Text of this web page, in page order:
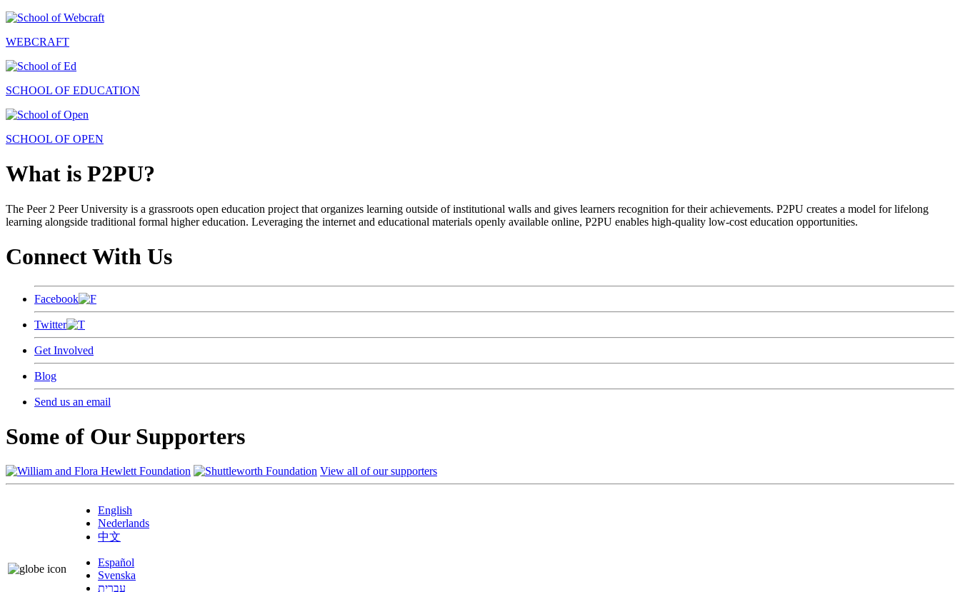
WEBCRAFT
SCHOOL OF EDUCATION
SCHOOL OF OPEN
What is P2PU?
The Peer 2 Peer University is a grassroots open education project that organizes learning outside of institutional walls and gives learners recognition for their achievements. P2PU creates a model for lifelong
learning alongside traditional formal higher education. Leveraging the internet and educational materials openly available online, P2PU enables high-quality low-cost education opportunities.
Connect With Us
Facebook
Twitter
Get Involved
Blog
Send us an email
Some of Our Supporters
View all of our supporters
English
Nederlands
中文
Español
Svenska
עברית